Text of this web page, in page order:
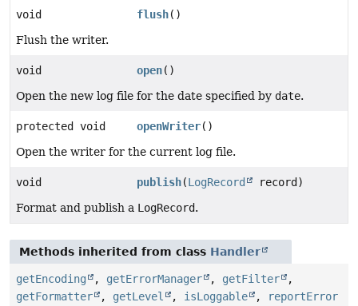
void flush()
Flush the writer.
void open()
Open the new log file for the date specified by date.
protected void openWriter()
Open the writer for the current log file.
void publish(LogRecord
record)
Format and publish a LogRecord.
Methods inherited from class Handler
getEncoding , getErrorManager , getFilter
,
getFormatter
, getLevel , isLoggable , reportError